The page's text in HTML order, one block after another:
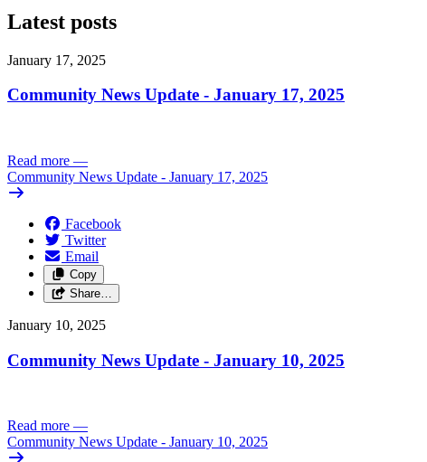
Latest posts
January 17, 2025
Community News Update - January 17, 2025
Read more —
Community News Update - January 17, 2025
Facebook
Twitter
Email
Copy
Share…
January 10, 2025
Community News Update - January 10, 2025
Read more —
Community News Update - January 10, 2025